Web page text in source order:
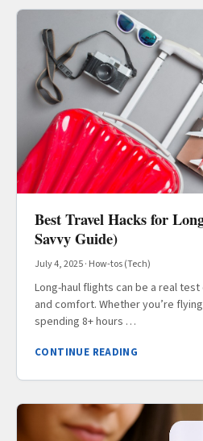
Best Travel Hacks for
Savvy Guide)
July 4, 2025· How-tos (Tech)
Long-haul flights can be a real
and comfort. Whether you’re
spending 8+ hours …
CONTINUE READING